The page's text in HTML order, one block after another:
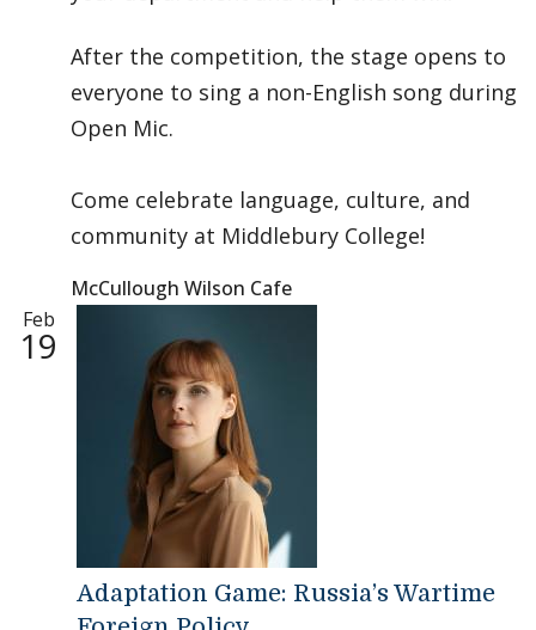
After the competition, the stage opens to
everyone to sing a non-English song during
Open Mic.
Come celebrate language, culture, and
community at Middlebury College!
McCullough Wilson Cafe
Feb
19
Adaptation Game: Russia’s Wartime